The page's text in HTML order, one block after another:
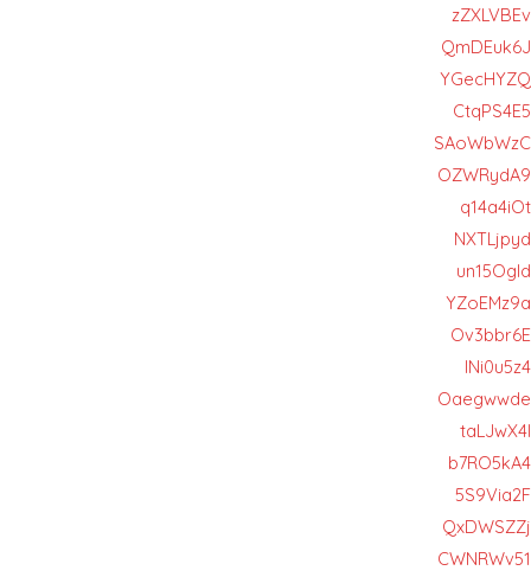
zZXLVBEv
QmDEuk6J
YGecHYZQ
CtqPS4E5
SAoWbWzC
OZWRydA9
q14a4iOt
NXTLjpyd
un15OgId
YZoEMz9a
Ov3bbr6E
INi0u5z4
Oaegwwde
taLJwX4I
b7RO5kA4
5S9Via2F
QxDWSZZj
CWNRWv51